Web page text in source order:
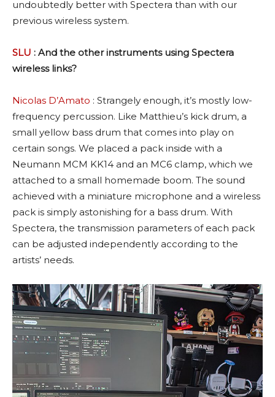
undoubtedly better with Spectera than with our
previous wireless system.
SLU : And the other instruments using Spectera
wireless links?
Nicolas D’Amato : Strangely enough, it’s mostly low-
frequency percussion. Like Matthieu’s kick drum, a
small yellow bass drum that comes into play on
certain songs. We placed a pack inside with a
Neumann MCM KK14 and an MC6 clamp, which we
attached to a small homemade boom. The sound
achieved with a miniature microphone and a wireless
pack is simply astonishing for a bass drum. With
Spectera, the transmission parameters of each pack
can be adjusted independently according to the
artists’ needs.